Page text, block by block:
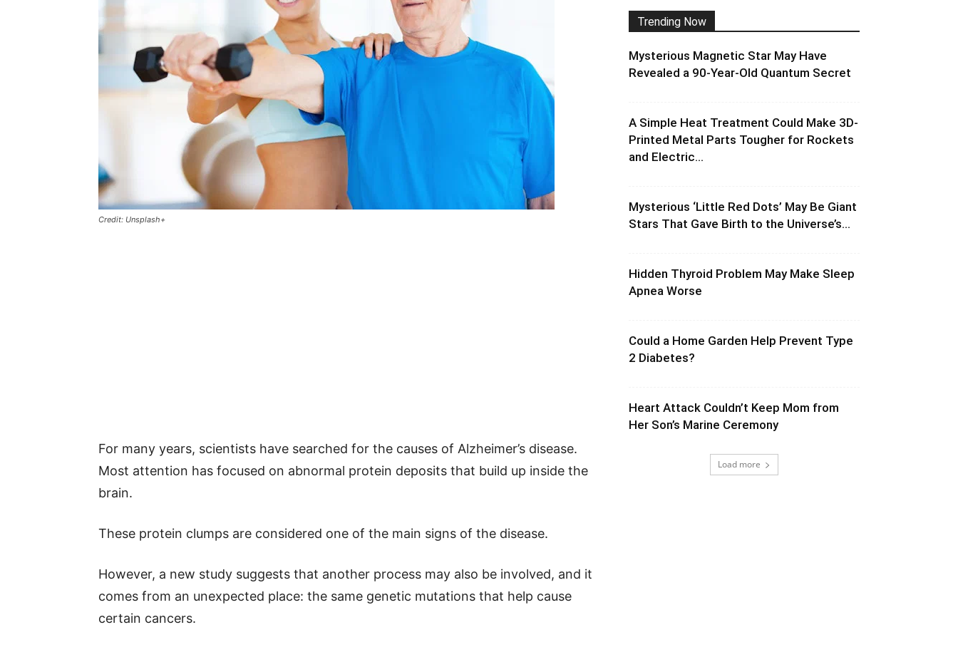
Credit: Unsplash+
For many years, scientists have searched for the causes of Alzheimer’s disease.
Most attention has focused on abnormal protein deposits that build up inside the
brain.
These protein clumps are considered one of the main signs of the disease.
However, a new study suggests that another process may also be involved, and it
comes from an unexpected place: the same genetic mutations that help cause
certain cancers.
Trending Now
Mysterious Magnetic Star May Have
Revealed a 90-Year-Old Quantum Secret
A Simple Heat Treatment Could Make 3D-
Printed Metal Parts Tougher for Rockets
and Electric...
Mysterious ‘Little Red Dots’ May Be Giant
Stars That Gave Birth to the Universe’s...
Hidden Thyroid Problem May Make Sleep
Apnea Worse
Could a Home Garden Help Prevent Type
2 Diabetes?
Heart Attack Couldn’t Keep Mom from
Her Son’s Marine Ceremony
Load more